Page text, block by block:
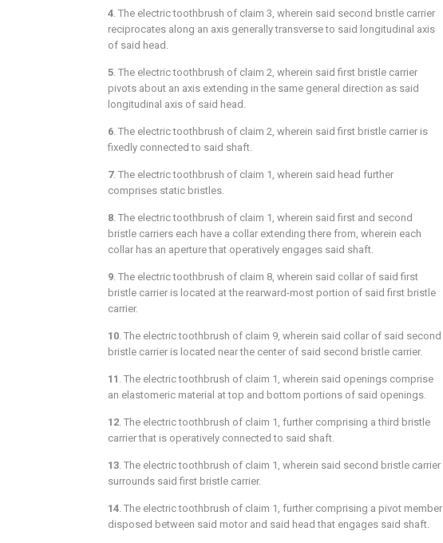
4. The electric toothbrush of claim 3, wherein said second bristle carrier
reciprocates along an axis generally transverse to said longitudinal axis
of said head.
5. The electric toothbrush of claim 2, wherein said first bristle carrier
pivots about an axis extending in the same general direction as said
longitudinal axis of said head.
6. The electric toothbrush of claim 2, wherein said first bristle carrier is
fixedly connected to said shaft.
7. The electric toothbrush of claim 1 , wherein said head further
comprises static bristles.
8. The electric toothbrush of claim 1 , wherein said first and second
bristle carriers each have a collar extending there from, wherein each
collar has an aperture that operatively engages said shaft.
9. The electric toothbrush of claim 8, wherein said collar of said first
bristle carrier is located at the rearward-most portion of said first bristle
carrier.
10. The electric toothbrush of claim 9, wherein said collar of said second
bristle carrier is located near the center of said second bristle carrier.
11 . The electric toothbrush of claim 1 , wherein said openings comprise
an elastomeric material at top and bottom portions of said openings.
12. The electric toothbrush of claim 1 , further comprising a third bristle
carrier that is operatively connected to said shaft.
13. The electric toothbrush of claim 1 , wherein said second bristle carrier
surrounds said first bristle carrier.
14. The electric toothbrush of claim 1 , further comprising a pivot member
disposed between said motor and said head that engages said shaft.